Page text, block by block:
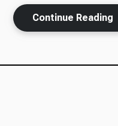
Continue Reading